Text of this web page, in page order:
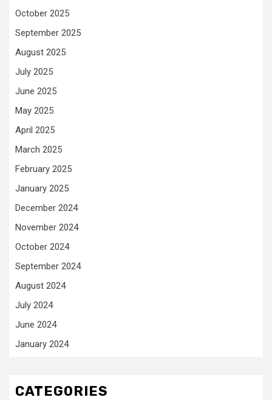
October 2025
September 2025
August 2025
July 2025
June 2025
May 2025
April 2025
March 2025
February 2025
January 2025
December 2024
November 2024
October 2024
September 2024
August 2024
July 2024
June 2024
January 2024
CATEGORIES